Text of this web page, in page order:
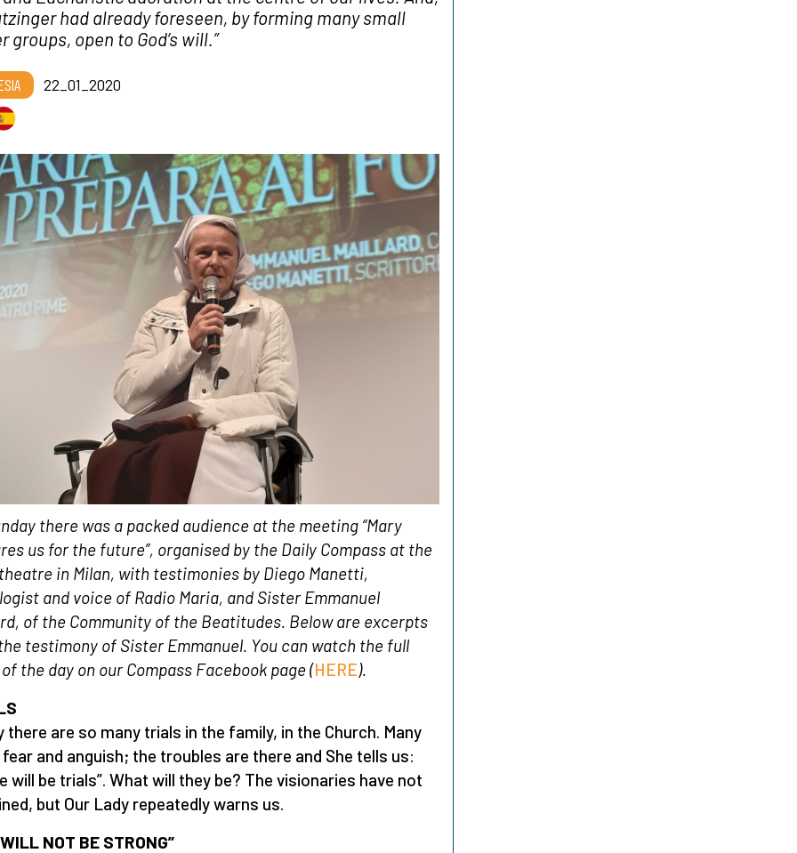
had already foreseen, by forming many small
groups, open to God’s will.”
22_01_2020
there was a packed audience at the meeting “Mary
us for the future”, organised by the Daily Compass at the
in Milan, with testimonies by Diego Manetti,
and voice of Radio Maria, and Sister Emmanuel
of the Community of the Beatitudes. Below are excerpts
testimony of Sister Emmanuel. You can watch the full
the day on our Compass Facebook page (HERE).
there are so many trials in the family, in the Church. Many
fear and anguish; the troubles are there and She tells us:
will be trials”. What will they be? The visionaries have not
but Our Lady repeatedly warns us.
NOT BE STRONG”